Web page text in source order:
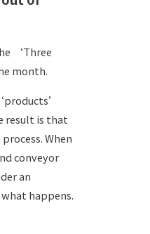
‘Three
month.
result is that
When
conveyor
an
happens.